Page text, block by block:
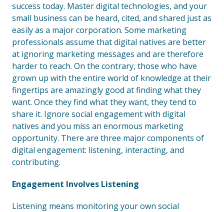
success today. Master digital technologies, and your
small business can be heard, cited, and shared just as
easily as a major corporation. Some marketing
professionals assume that digital natives are better
at ignoring marketing messages and are therefore
harder to reach. On the contrary, those who have
grown up with the entire world of knowledge at their
fingertips are amazingly good at finding what they
want. Once they find what they want, they tend to
share it. Ignore social engagement with digital
natives and you miss an enormous marketing
opportunity. There are three major components of
digital engagement: listening, interacting, and
contributing.
Engagement Involves Listening
Listening means monitoring your own social